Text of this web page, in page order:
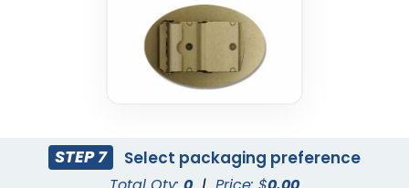
STEP 7 Select packaging preference